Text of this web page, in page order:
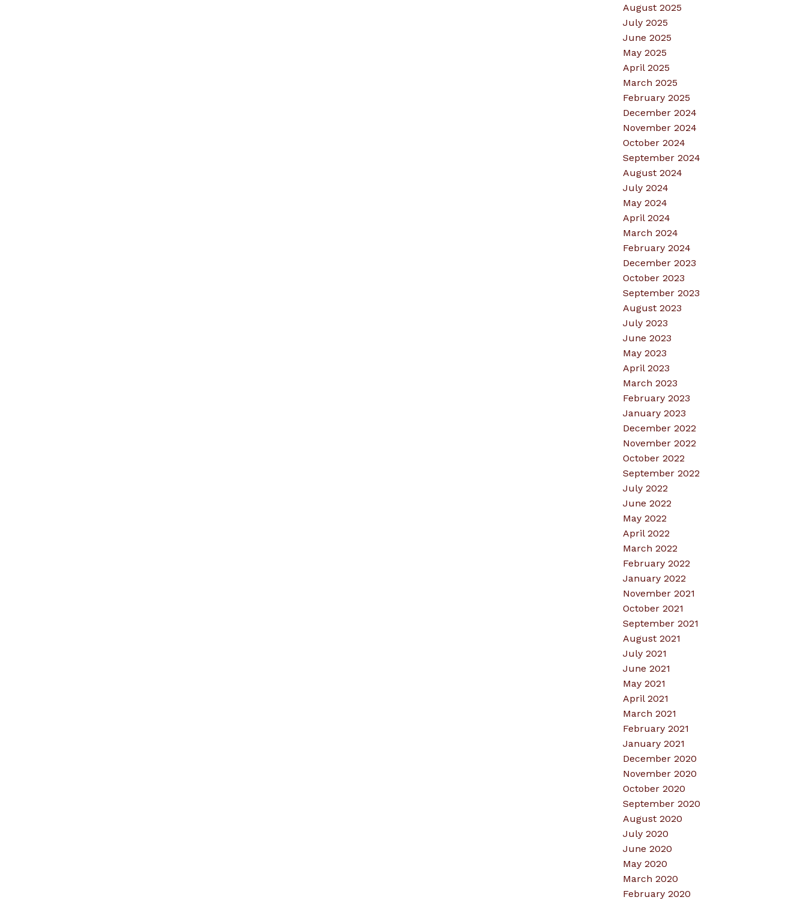
August 2025
July 2025
June 2025
May 2025
April 2025
March 2025
February 2025
December 2024
November 2024
October 2024
September 2024
August 2024
July 2024
May 2024
April 2024
March 2024
February 2024
December 2023
October 2023
September 2023
August 2023
July 2023
June 2023
May 2023
April 2023
March 2023
February 2023
January 2023
December 2022
November 2022
October 2022
September 2022
July 2022
June 2022
May 2022
April 2022
March 2022
February 2022
January 2022
November 2021
October 2021
September 2021
August 2021
July 2021
June 2021
May 2021
April 2021
March 2021
February 2021
January 2021
December 2020
November 2020
October 2020
September 2020
August 2020
July 2020
June 2020
May 2020
March 2020
February 2020